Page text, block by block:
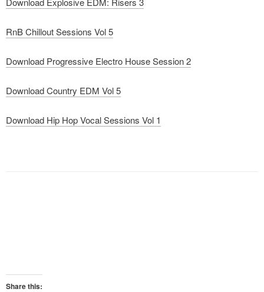
RnB Chillout Sessions Vol 5
Download Progressive Electro House Session 2
Download Country EDM Vol 5
Download Hip Hop Vocal Sessions Vol 1
Share this: